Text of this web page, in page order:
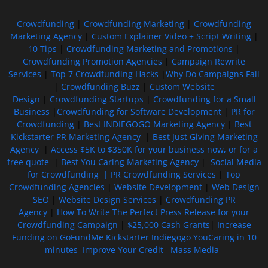
Crowdfunding Crowdfunding Marketing
Crowdfunding
Marketing Agency| Custom Explainer Video + Script Writing|
10 Tips
Crowdfunding Marketing and Promotions
Crowdfunding Promotion Agencies
Campaign Rewrite
Services
Top 7 Crowdfunding Hacks
Why Do Campaigns Fail
Crowdfunding Buzz
Custom Website
Design
Crowdfunding Startups
Crowdfunding for a Small
Business
Crowdfunding for Software Development| PR for
Crowdfunding| Best INDIEGOGO Marketing Agency| Best
Kickstarter PR Marketing Agency| Best Just Giving Marketing
Agency
Access $5K to $350K for your business now, or for a
free quote| Best You Caring Marketing Agency| Social Media
for Crowdfunding | PR Crowdfunding Services
Top
Crowdfunding Agencies
Website Development| Web Design
SEO
Website Design Services
Crowdfunding PR
Agency
How To Write The Perfect Press Release for your
Crowdfunding Campaign
$25,000 Cash Grants
Increase
Funding on GoFundMe Kickstarter Indiegogo YouCaring in 10
minutes Improve Your Credit Mass Media